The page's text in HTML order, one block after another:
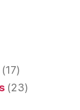
(23)